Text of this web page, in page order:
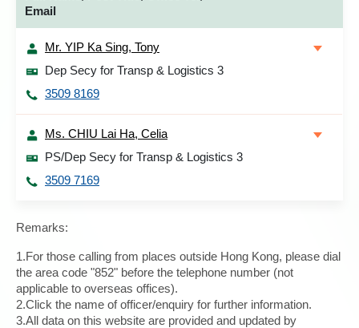
Email
Mr. YIP Ka Sing, Tony
Dep Secy for Transp & Logistics 3
3509 8169
Ms. CHIU Lai Ha, Celia
PS/Dep Secy for Transp & Logistics 3
3509 7169
Remarks:
1.For those calling from places outside Hong Kong, please dial
the area code "852" before the telephone number (not
applicable to overseas offices).
2.Click the name of officer/enquiry for further information.
3.All data on this website are provided and updated by